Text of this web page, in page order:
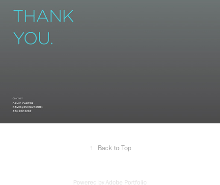
↑ Back to Top
Powered by Adobe Portfolio